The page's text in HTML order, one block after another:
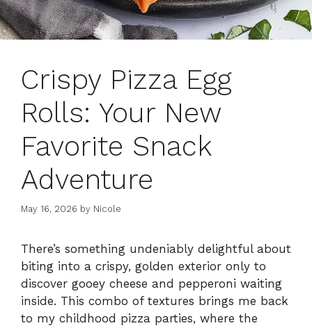
Crispy Pizza Egg
Rolls: Your New
Favorite Snack
Adventure
May 16, 2026 by Nicole
There’s something undeniably delightful about
biting into a crispy, golden exterior only to
discover gooey cheese and pepperoni waiting
inside. This combo of textures brings me back
to my childhood pizza parties, where the